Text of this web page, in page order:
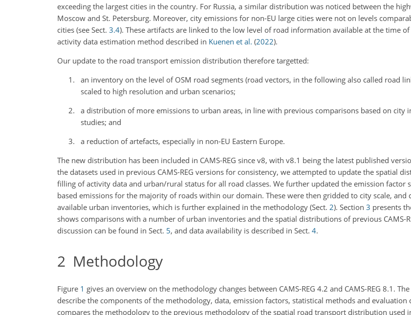
exceeding the largest cities in the country. For Russia, a similar distribution was noticed between the
Moscow and St. Petersburg. Moreover, city emissions for non-EU large cities were not on levels
cities (see Sect. 3.4). These artifacts are linked to the low level of road information available at the time
activity data estimation method described in Kuenen et al. (2022).
Our update to the road transport emission distribution therefore targetted:
an inventory on the level of OSM road segments (road vectors, in the following also called road
scaled to high resolution and urban scenarios;
a distribution of more emissions to urban areas, in line with previous comparisons based on city
studies; and
a reduction of artefacts, especially in non-EU Eastern Europe.
The new distribution has been included in CAMS-REG since v8, with v8.1 being the latest published
the datasets used in previous CAMS-REG versions for consistency, we attempted to update the spatial
filling of activity data and urban/rural status for all road classes. We further updated the emission factor
based emissions for the majority of roads within our domain. These were then gridded to city scale, and
available urban inventories, which is further explained in the methodology (Sect. 2). Section 3 presents
shows comparisons with a number of urban inventories and the spatial distributions of previous CAMS-
discussion can be found in Sect. 5, and data availability is described in Sect. 4.
2 Methodology
Figure 1 gives an overview on the methodology changes between CAMS-REG 4.2 and CAMS-REG 8.1.
describe the components of the methodology, data, emission factors, statistical methods and evaluation
compares the methodology to the previous methodology of the spatial road transport distribution used